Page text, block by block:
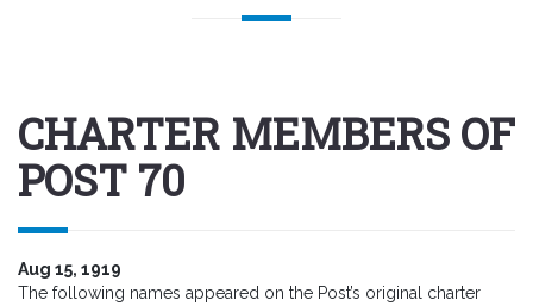
CHARTER MEMBERS OF
POST 70
Aug 15, 1919
The following names appeared on the Post’s original charter